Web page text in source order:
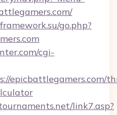
go.php?
cgi-
epicbattlegamers.com/
link7.asp?